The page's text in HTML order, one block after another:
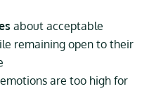
about acceptable
remaining open to their
are too high for